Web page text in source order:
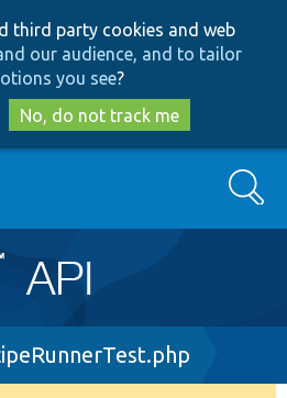
to
main
content
to
search
third party cookies and web
our audience, and to tailor
you see?
No, do not track me
Search